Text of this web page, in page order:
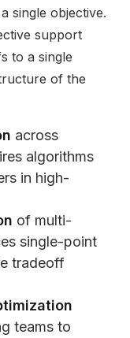
single objective.
support
to a single
of the
across
algorithms
in high-
of multi-
single-point
tradeoff
teams to